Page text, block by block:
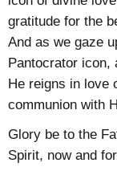
gratitude for the
And as we gaze
Pantocrator icon,
He reigns in love
communion with
Glory be to the
Spirit, now and